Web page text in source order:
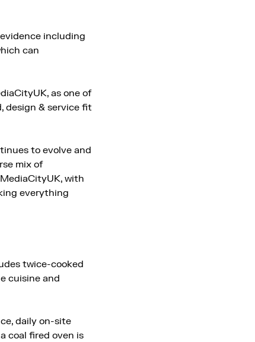
including
can
as one of
design & service fit
to evolve and
mix of
with
everything
twice-cooked
cuisine and
daily on-site
coal fired oven is